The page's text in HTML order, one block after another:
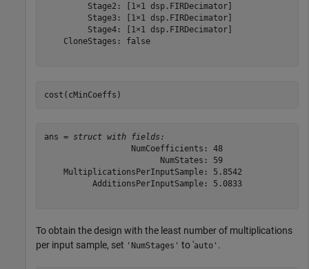
         Stage2: [1×1 dsp.FIRDecimator]
         Stage3: [1×1 dsp.FIRDecimator]
         Stage4: [1×1 dsp.FIRDecimator]
    CloneStages: false
cost(cMinCoeffs)
ans = struct with fields:
                  NumCoefficients: 48
                        NumStates: 59
    MultiplicationsPerInputSample: 5.8542
          AdditionsPerInputSample: 5.0833
To obtain the design with the least number of multiplications
per input sample, set 'NumStages' to 'auto' .